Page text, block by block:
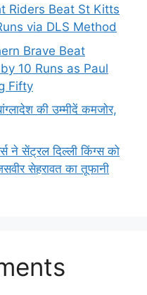
Riders Beat St Kitts
via DLS Method
Brave Beat
10 Runs as Paul
Fifty
की उम्मीदें कमजोर,
ने सेंट्रल दिल्ली किंग्स को
सेहरावत का तूफानी